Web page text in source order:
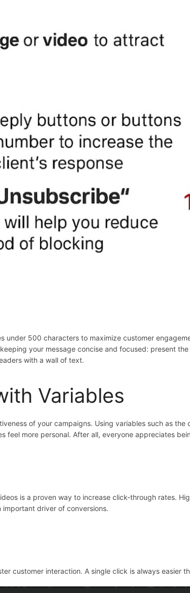
under 500 characters to maximize customer
your message concise and focused: present
with a wall of text.
Variables
of your campaigns. Using variables such as the
feel more personal. After all, everyone appreciates
is a proven way to increase click-through rates.
driver of conversions.
customer interaction. A single click is always easier